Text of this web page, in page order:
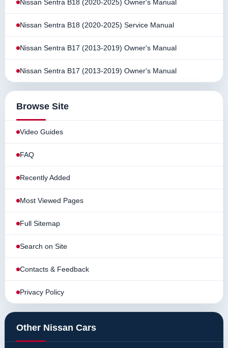
Nissan Sentra B18 (2020-2025) Owner's Manual
Nissan Sentra B18 (2020-2025) Service Manual
Nissan Sentra B17 (2013-2019) Owner's Manual
Nissan Sentra B17 (2013-2019) Owner's Manual
Browse Site
Video Guides
FAQ
Recently Added
Most Viewed Pages
Full Sitemap
Search on Site
Contacts & Feedback
Privacy Policy
Other Nissan Cars